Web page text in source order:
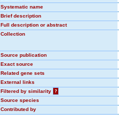
Systematic name
Brief description
Full description or abstract
Collection
Source publication
Exact source
Related gene sets
External links
Filtered by similarity
?
Source species
Contributed by